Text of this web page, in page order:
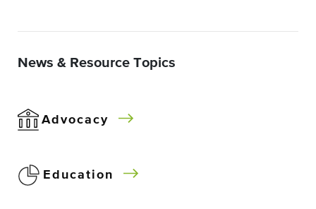
News & Resource Topics
Advocacy
Education